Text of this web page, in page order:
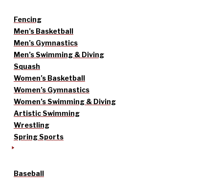
Fencing
Men’s Basketball
Men’s Gymnastics
Men’s Swimming & Diving
Squash
Women’s Basketball
Women’s Gymnastics
Women’s Swimming & Diving
Artistic Swimming
Wrestling
Spring Sports
Baseball